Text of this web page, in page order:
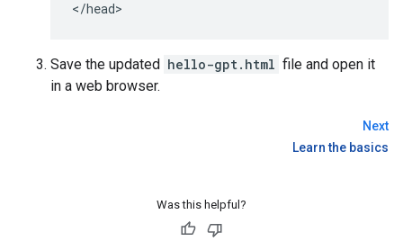
Save the updated hello-gpt.html file and open it
in a web browser.
Next
Learn the basics
Was this helpful?